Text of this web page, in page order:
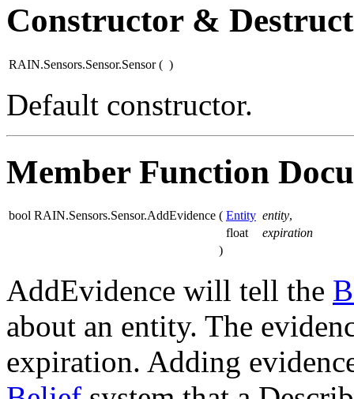
Constructor &
RAIN.Sensors.Sensor.Sensor ( )
Default constructor.
Member Function
bool RAIN.Sensors.Sensor.AddEvidence ( Entity entity,
float
expiration
)
AddEvidence will tell the
about an entity. The
expiration. Adding